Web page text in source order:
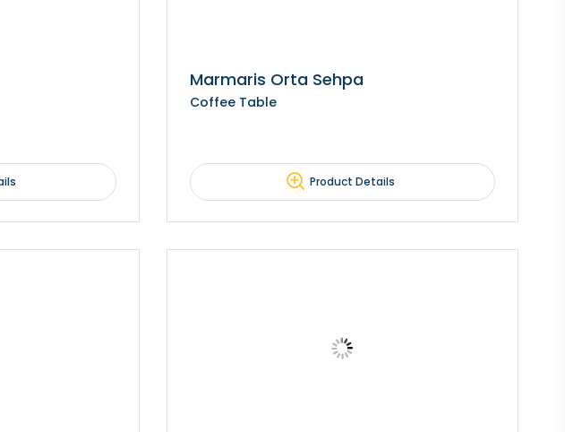
Marmaris Orta Sehpa
Coffee Table
Product Details